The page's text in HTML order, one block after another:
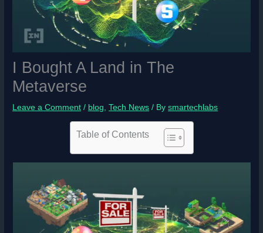
I Bought A Land in The
Metaverse
Leave a Comment / blog,Tech News / Bysmartechlabs
Table of Contents